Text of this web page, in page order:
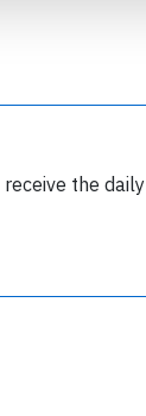
the daily